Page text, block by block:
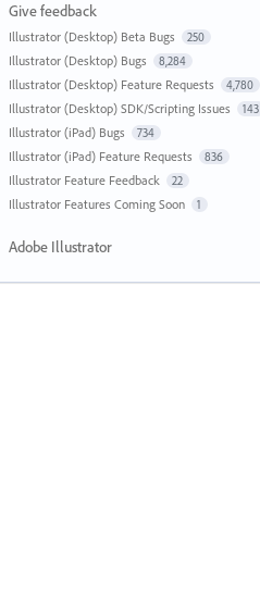
Give feedback
Illustrator (Desktop) Beta Bugs 250
Illustrator (Desktop) Bugs 8,284
Illustrator (Desktop) Feature Requests 4,780
Illustrator (Desktop) SDK/Scripting Issues 143
Illustrator (iPad) Bugs 734
Illustrator (iPad) Feature Requests 836
Illustrator Feature Feedback 22
Illustrator Features Coming Soon 1
Adobe Illustrator